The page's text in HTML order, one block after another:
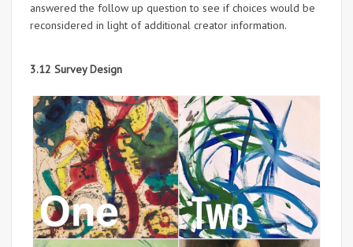
answered the follow up question to see if choices would be
reconsidered in light of additional creator information.
3.12 Survey Design